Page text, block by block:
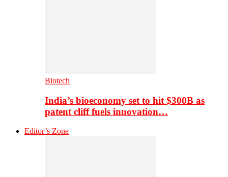
Biotech
India’s bioeconomy set to hit $300B as
patent cliff fuels innovation…
Editor’s Zone